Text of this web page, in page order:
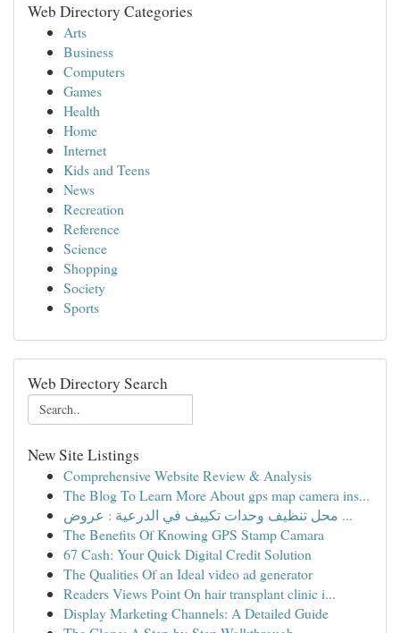
Web Directory Categories
Arts
Business
Computers
Games
Health
Home
Internet
Kids and Teens
News
Recreation
Reference
Science
Shopping
Society
Sports
Web Directory Search
New Site Listings
Comprehensive Website Review & Analysis
The Blog To Learn More About gps map camera ins...
محل تنظيف وحدات تكييف في الدرعية : عروض ...
The Benefits Of Knowing GPS Stamp Camara
67 Cash: Your Quick Digital Credit Solution
The Qualities Of an Ideal video ad generator
Readers Views Point On hair transplant clinic i...
Display Marketing Channels: A Detailed Guide